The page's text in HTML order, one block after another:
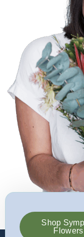
Shop
Flowers